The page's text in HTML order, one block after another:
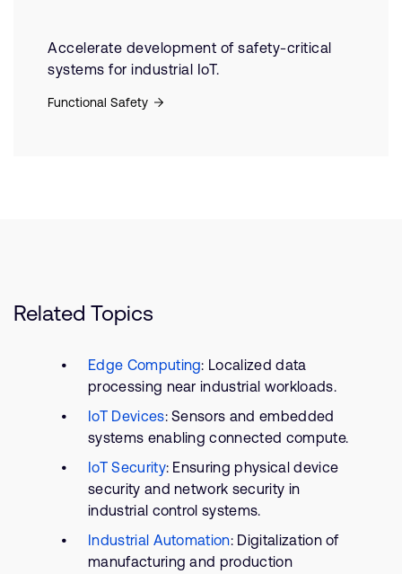
Accelerate development of safety-critical
systems for industrial IoT.
Functional Safety
Related Topics
Edge Computing: Localized data
processing near industrial workloads.
IoT Devices: Sensors and embedded
systems enabling connected compute.
IoT Security: Ensuring physical device
security and network security in
industrial control systems.
Industrial Automation: Digitalization of
manufacturing and production